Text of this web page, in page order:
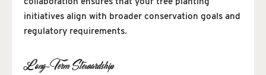
initiatives align with broader conservation goals and
regulatory requirements.
Long-Term Stewardship